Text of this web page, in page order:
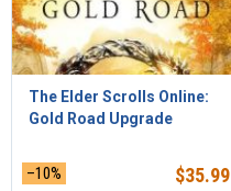
The Elder Scrolls Online:
Gold Road Upgrade
–10% $35.99